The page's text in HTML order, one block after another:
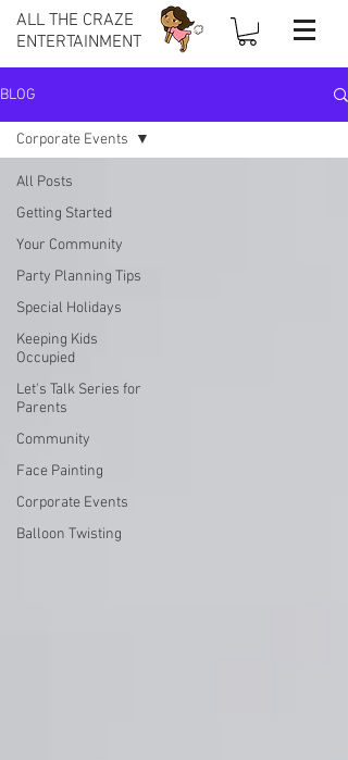
ALL THE CRAZE
ENTERTAINMENT
BLOG
All Posts
Getting Started
Your Community
Party Planning Tips
Special Holidays
Keeping Kids
Occupied
Let's Talk Series for
Parents
Community
Face Painting
Corporate Events
Balloon Twisting
Corporate Events